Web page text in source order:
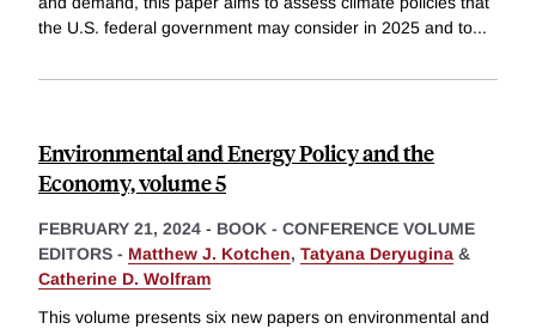
the U.S. federal government may consider in 2025 and to...
Environmental and Energy Policy and the
Economy, volume 5
FEBRUARY 21, 2024 - BOOK - CONFERENCE VOLUME
EDITORS - Matthew J. Kotchen, Tatyana Deryugina &
Catherine D. Wolfram
This volume presents six new papers on environmental and